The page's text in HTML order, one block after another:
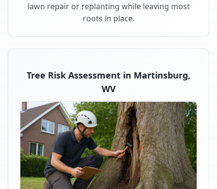
lawn repair or replanting while leaving most
roots in place.
Tree Risk Assessment in Martinsburg,
WV